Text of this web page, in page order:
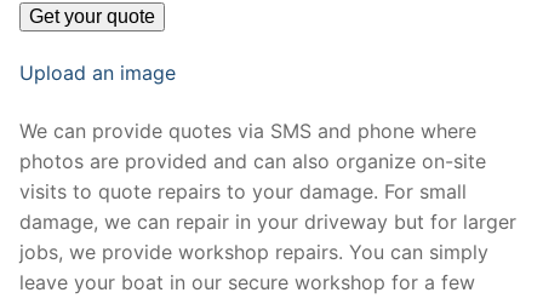
Upload an image
We can provide quotes via SMS and phone where
photos are provided and can also organize on-site
visits to quote repairs to your damage. For small
damage, we can repair in your driveway but for larger
jobs, we provide workshop repairs. You can simply
leave your boat in our secure workshop for a few